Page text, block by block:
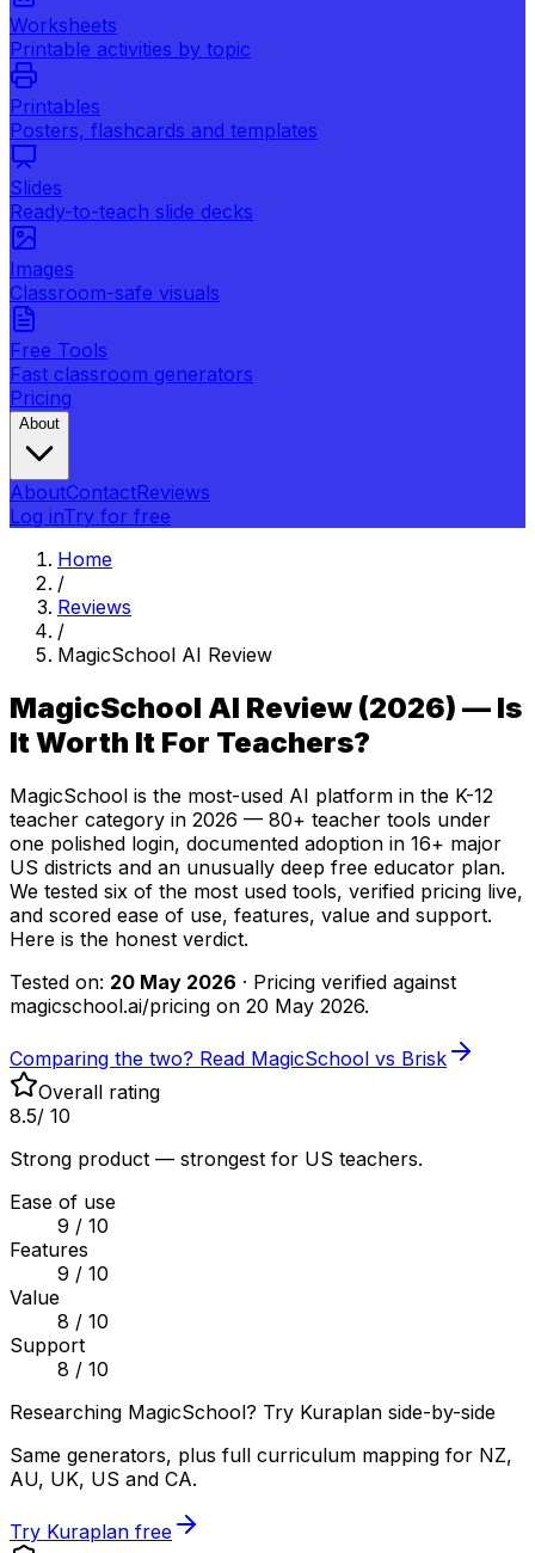
Worksheets
Printable activities by topic
Printables
Posters, flashcards and templates
Slides
Ready-to-teach slide decks
Images
Classroom-safe visuals
Free Tools
Fast classroom generators
Pricing
About
AboutContactReviews
Log inTry for free
Home
/
Reviews
/
MagicSchool AI Review
MagicSchool AI Review (2026) — Is
It Worth It For Teachers?
MagicSchool is the most-used AI platform in the K-12
teacher category in 2026 — 80+ teacher tools under
one polished login, documented adoption in 16+ major
US districts and an unusually deep free educator plan.
We tested six of the most used tools, verified pricing live,
and scored ease of use, features, value and support.
Here is the honest verdict.
Tested on: 20 May 2026 · Pricing verified against
magicschool.ai/pricing on 20 May 2026.
Comparing the two? Read MagicSchool vs Brisk
Overall rating
8.5/ 10
Strong product — strongest for US teachers.
Ease of use
9 / 10
Features
9 / 10
Value
8 / 10
Support
8 / 10
Researching MagicSchool? Try Kuraplan side-by-side
Same generators, plus full curriculum mapping for NZ,
AU, UK, US and CA.
Try Kuraplan free